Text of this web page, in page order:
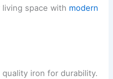
space with modern
quality iron for durability.